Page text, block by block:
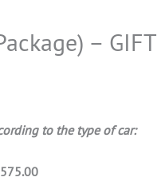
– GIFT
to the type of car: